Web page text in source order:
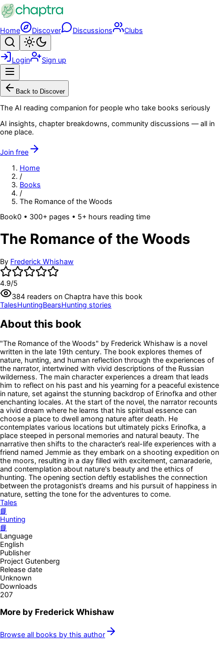
Skip to main content
Home Discover Discussions Clubs
Search
Login Sign up
Back to Discover
The AI reading companion for people who take books seriously
AI insights, chapter breakdowns, community discussions — all in
one place.
Join free
Home
/
Books
/
The Romance of the Woods
Book0 • 300+ pages • 5+ hours reading time
The Romance of the Woods
By Frederick Whishaw
4.9/5
384 readers on Chaptra have this book
TalesHuntingBearsHunting stories
About this book
"The Romance of the Woods" by Frederick Whishaw is a novel
written in the late 19th century. The book explores themes of
nature, hunting, and human reflection through the experiences of
the narrator, intertwined with vivid descriptions of the Russian
wilderness. The main character experiences a dream that leads
him to reflect on his past and his yearning for a peaceful existence
in nature, set against the stunning backdrop of Erinofka and other
enchanting locales. At the start of the novel, the narrator recounts
a vivid dream where he learns that his spiritual essence can
choose a place to dwell among nature after death. He
contemplates various locations but ultimately picks Erinofka, a
place steeped in personal memories and natural beauty. The
narrative then shifts to the character’s real-life experiences with a
friend named Jemmie as they embark on a shooting expedition on
the moors, resulting in a day filled with excitement, camaraderie,
and contemplation about nature's beauty and the ethics of
hunting. The opening section deftly establishes the connection
between the protagonist’s dreams and his pursuit of happiness in
nature, setting the tone for the adventures to come.
Tales
📘
Hunting
📘
Language
English
Publisher
Project Gutenberg
Release date
Unknown
Downloads
207
More by Frederick Whishaw
Browse all books by this author